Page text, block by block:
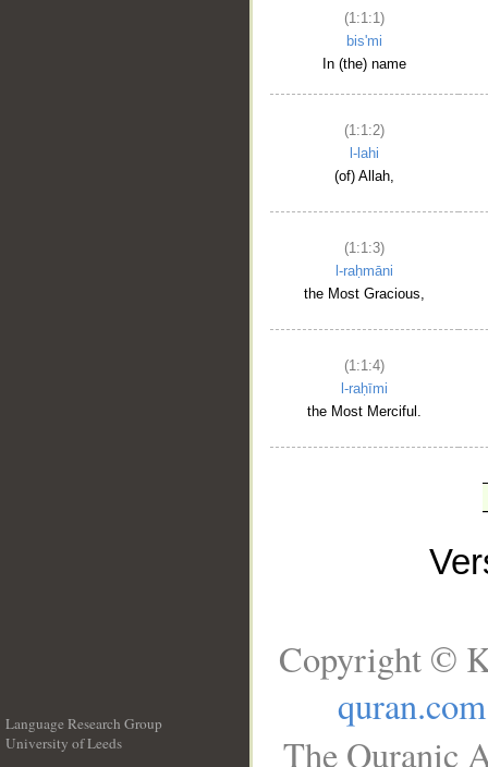
(1:1:1)
bis'mi
In (the) name
(1:1:2)
l-lahi
(of) Allah,
(1:1:3)
l-raḥmāni
the Most Gracious,
(1:1:4)
l-raḥīmi
the Most Merciful.
Language Research Group
University of Leeds
Copyright ©
quran.com
The Quranic